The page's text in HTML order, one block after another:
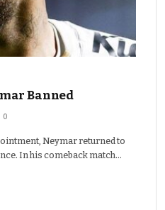
Banned
0
Neymar returned to
In his comeback match…